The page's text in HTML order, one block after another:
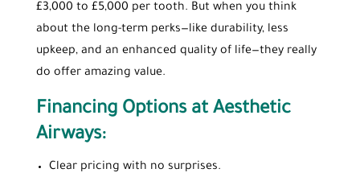
£3,000 to £5,000 per tooth. But when you think
about the long-term perks—like durability, less
upkeep, and an enhanced quality of life—they really
do offer amazing value.
Financing Options at Aesthetic
Airways:
Clear pricing with no surprises.